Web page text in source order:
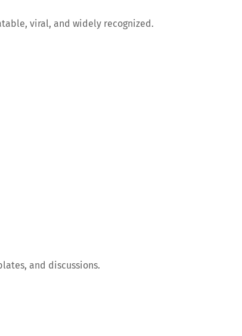
viral, and widely recognized.
and discussions.